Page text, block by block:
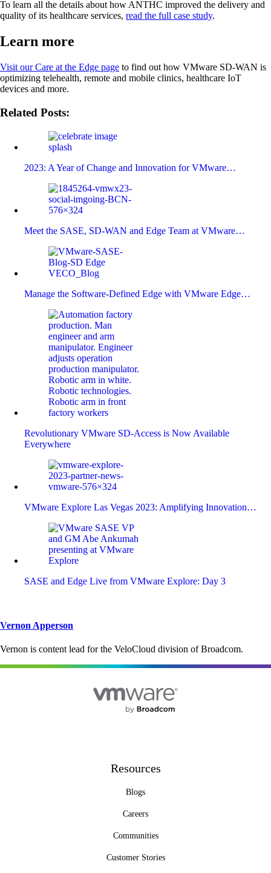
To learn all the details about how ANTHC improved the delivery and
quality of its healthcare services, read the full case study.
Learn more
Visit our Care at the Edge page to find out how VMware SD-WAN is
optimizing telehealth, remote and mobile clinics, healthcare IoT
devices and more.
Related Posts:
2023: A Year of Change and Innovation for VMware…
Meet the SASE, SD-WAN and Edge Team at VMware…
Manage the Software-Defined Edge with VMware Edge…
Revolutionary VMware SD-Access is Now Available
Everywhere
VMware Explore Las Vegas 2023: Amplifying Innovation…
SASE and Edge Live from VMware Explore: Day 3
Vernon Apperson
Vernon is content lead for the VeloCloud division of Broadcom.
Resources
Blogs
Careers
Communities
Customer Stories